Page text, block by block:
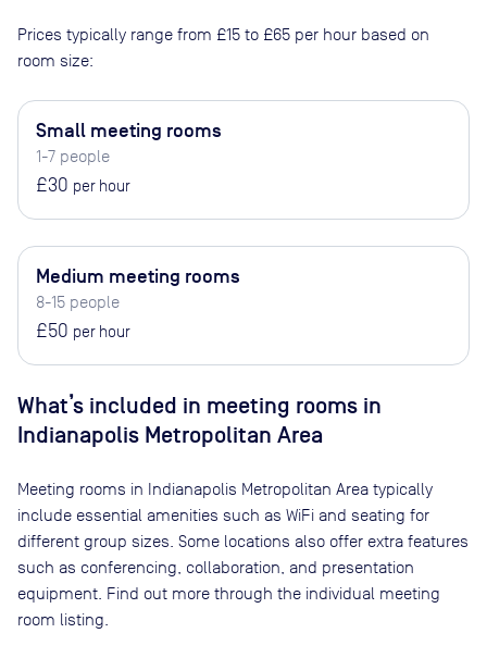
Prices typically range from £15 to £65 per hour based on
room size:
Small meeting rooms
1-7 people
£30 per hour
Medium meeting rooms
8-15 people
£50 per hour
What’s included in meeting rooms in
Indianapolis Metropolitan Area
Meeting rooms in Indianapolis Metropolitan Area typically
include essential amenities such as WiFi and seating for
different group sizes. Some locations also offer extra features
such as conferencing, collaboration, and presentation
equipment. Find out more through the individual meeting
room listing.